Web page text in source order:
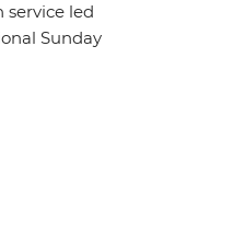
service led
Sunday